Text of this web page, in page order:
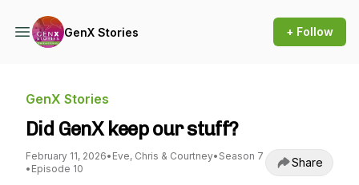
GenX Stories + Follow
GenX Stories
Did GenX keep our stuff?
February 11, 2026• Eve, Chris & Courtney• Season 7
• Episode 10 Share